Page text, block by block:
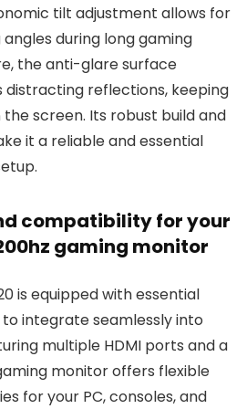
tilt adjustment allows for
during long gaming
the anti-glare surface
reflections, keeping
screen. Its robust build and
it a reliable and essential
compatibility for your
gaming monitor
is equipped with essential
integrate seamlessly into
multiple HDMI ports and a
monitor offers flexible
for your PC, consoles, and